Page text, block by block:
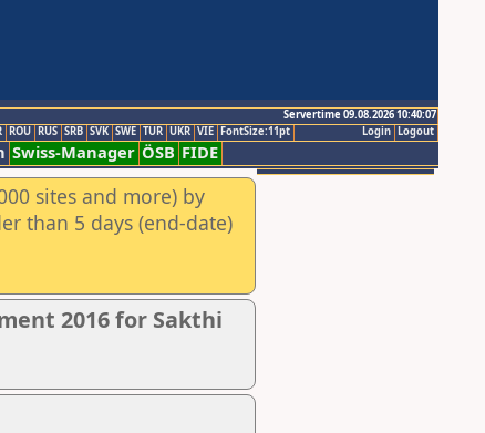
Servertime 09.08.2026 10:40:07
Logout
Login
ROU RUS SRB SVK SWE TUR UKR VIE FontSize:11pt
Swiss-Manager ÖSB FIDE
sites and more) by
than 5 days (end-date)
2016 for Sakthi